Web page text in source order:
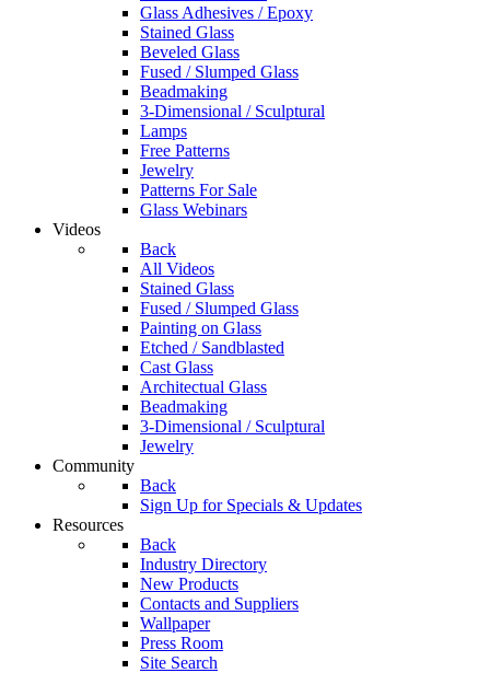
Glass Adhesives / Epoxy
Stained Glass
Beveled Glass
Fused / Slumped Glass
Beadmaking
3-Dimensional / Sculptural
Lamps
Free Patterns
Jewelry
Patterns For Sale
Glass Webinars
Videos
Back
All Videos
Stained Glass
Fused / Slumped Glass
Painting on Glass
Etched / Sandblasted
Cast Glass
Architectual Glass
Beadmaking
3-Dimensional / Sculptural
Jewelry
Community
Back
Sign Up for Specials & Updates
Resources
Back
Industry Directory
New Products
Contacts and Suppliers
Wallpaper
Press Room
Site Search